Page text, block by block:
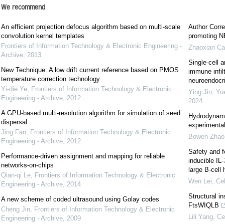
We recommend
An efficient projection defocus algorithm based on multi-scale
convolution kernel templates
Frontiers of Information Technology & Electronic Engineering -
Archive, 2013
New Technique: A low drift current reference based on PMOS
temperature correction technology
Yi-die Ye, Frontiers of Information Technology & Electronic
Engineering - Archive, 2012
A GPU-based multi-resolution algorithm for simulation of seed
dispersal
Jing Fan, Frontiers of Information Technology & Electronic
Engineering - Archive, 2012
Performance-driven assignment and mapping for reliable
networks-on-chips
Qian-qi Le, Frontiers of Information Technology & Electronic
Engineering - Archive, 2014
A new scheme of coded ultrasound using Golay codes
Cheng Jin, Frontiers of Information Technology & Electronic
Engineering - Archive, 2009
Author
promoting
Zhaoxian
Single-cell
immune
Ying Jin,
2024
Bowen Zhao
Safety and
inducible
large B-cell
Wen Lei,
Structural
FtsWIQLB
Lili Yang,